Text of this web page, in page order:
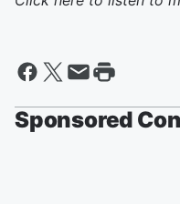
Sponsored